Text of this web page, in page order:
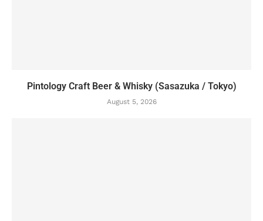
Pintology Craft Beer & Whisky (Sasazuka / Tokyo)
August 5, 2026